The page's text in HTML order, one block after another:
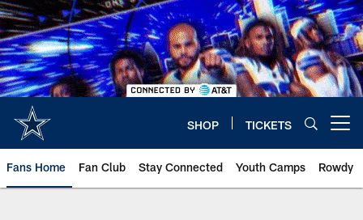
Skip
to
main
content
SHOP TICKETS
Fans Home Fan Club Stay Connected Youth Camps Rowdy